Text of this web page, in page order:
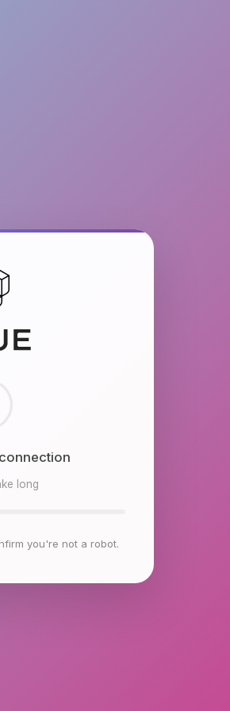
environment
long
you're not a robot.